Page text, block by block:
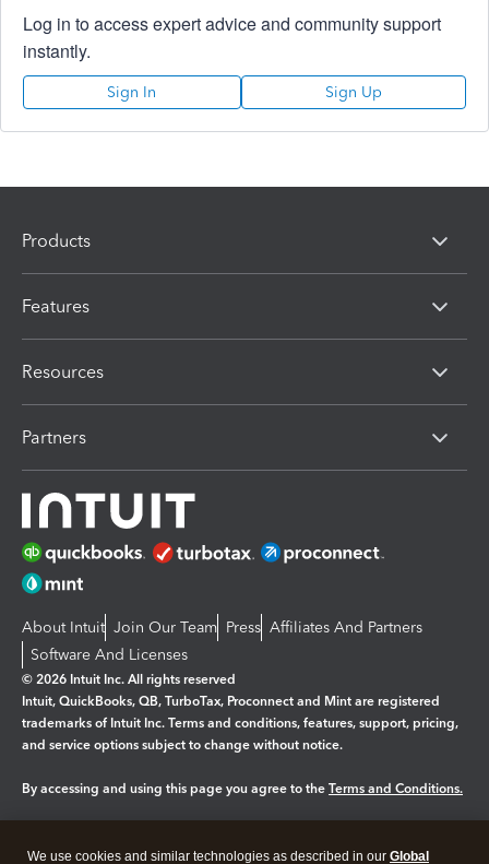
Log in to access expert advice and community support
instantly.
Sign In Sign Up
Products
Features
Resources
Partners
About Intuit Join Our Team Press Affiliates And Partners
Software And Licenses
© 2026 Intuit Inc. All rights reserved
Intuit, QuickBooks, QB, TurboTax, Proconnect and Mint are registered
trademarks of Intuit Inc. Terms and conditions, features, support, pricing,
and service options subject to change without notice.
By accessing and using this page you agree to the Terms and Conditions.
We use cookies and similar technologies as described in our Global